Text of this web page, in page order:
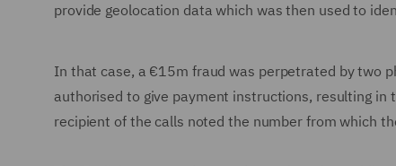
provide geolocation data which was then used to
In that case, a €15m fraud was perpetrated by two
authorised to give payment instructions, resulting
recipient of the calls noted the number from which